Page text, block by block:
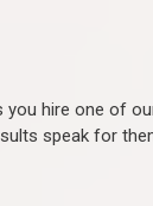
hire one of
speak for